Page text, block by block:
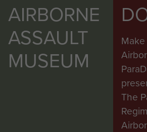
AIRBORNE
ASSAULT
MUSEUM
The